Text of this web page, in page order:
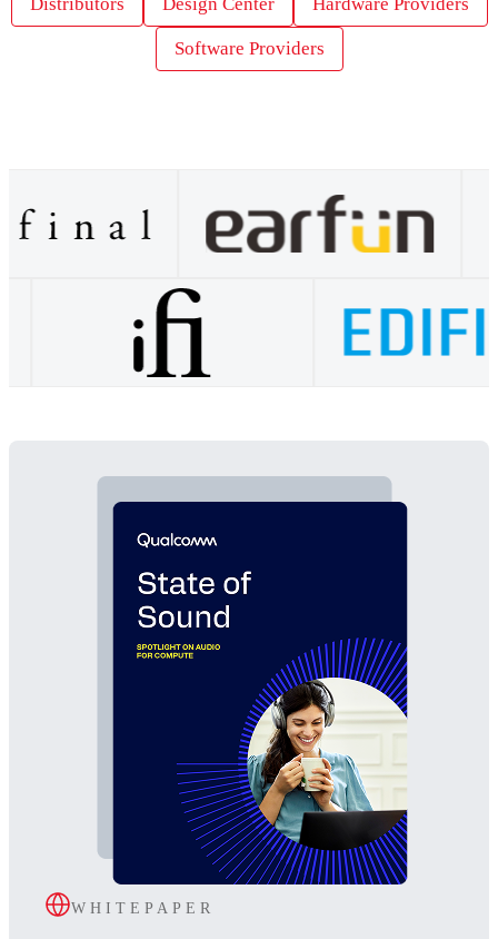
Software Providers
WHITEPAPER